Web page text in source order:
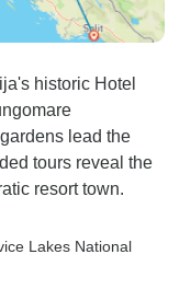
historic Hotel
lead the
tours reveal the
resort town.
Lakes National